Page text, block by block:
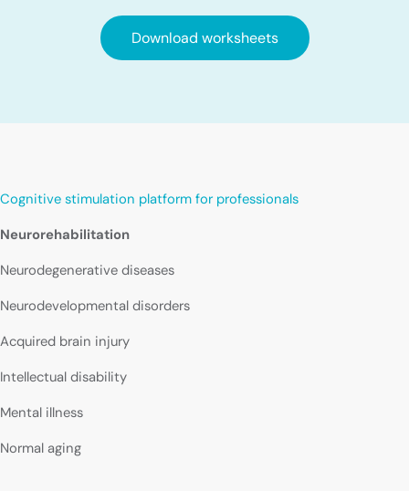
Download worksheets
Cognitive stimulation platform for professionals
Neurorehabilitation
Neurodegenerative diseases
Neurodevelopmental disorders
Acquired brain injury
Intellectual disability
Mental illness
Normal aging